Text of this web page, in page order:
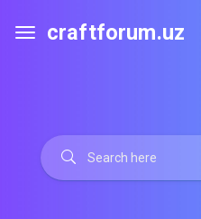
craftforum.uz